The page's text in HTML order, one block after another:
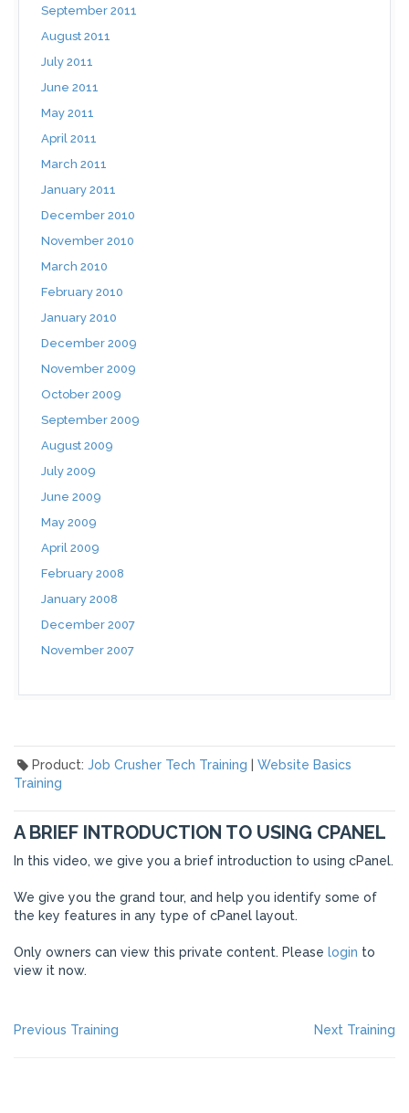
September 2011
August 2011
July 2011
June 2011
May 2011
April 2011
March 2011
January 2011
December 2010
November 2010
March 2010
February 2010
January 2010
December 2009
November 2009
October 2009
September 2009
August 2009
July 2009
June 2009
May 2009
April 2009
February 2008
January 2008
December 2007
November 2007
Product: Job Crusher Tech Training
Website Basics
Training
A BRIEF INTRODUCTION TO USING CPANEL
In this video, we give you a brief introduction to using cPanel.
We give you the grand tour, and help you identify some of
the key features in any type of cPanel layout.
Only owners can view this private content. Please login to
view it now.
POST
Previous Training Next Training